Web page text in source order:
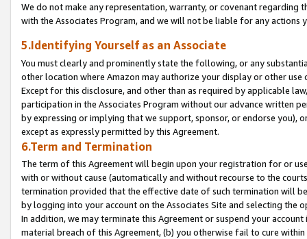
We do not make any representation, warranty, or covenant regarding
with the Associates Program, and we will not be liable for any actions
5.Identifying Yourself as an Associate
You must clearly and prominently state the following, or any
other location where Amazon may authorize your display or other
Except for this disclosure, and other than as required by applicable
participation in the Associates Program without our advance written
by expressing or implying that we support, sponsor, or endorse you),
except as expressly permitted by this Agreement.
6.Term and Termination
The term of this Agreement will begin upon your registration for or
with or without cause (automatically and without recourse to the
termination provided that the effective date of such termination will
by logging into your account on the Associates Site and selecting the
In addition, we may terminate this Agreement or suspend your
material breach of this Agreement, (b) you otherwise fail to cure